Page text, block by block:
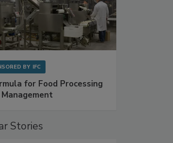
BY IFC
for Food Processing
Stories